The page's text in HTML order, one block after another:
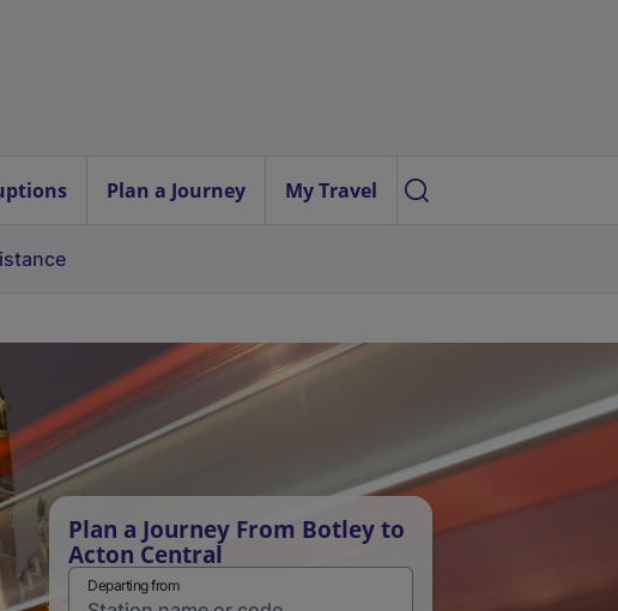
Plan a Journey My Travel
Plan a Journey From Botley to
Acton Central
Departing from